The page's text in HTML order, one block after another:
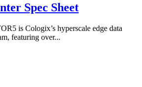
Spec Sheet
is Cologix’s hyperscale edge data
featuring over...